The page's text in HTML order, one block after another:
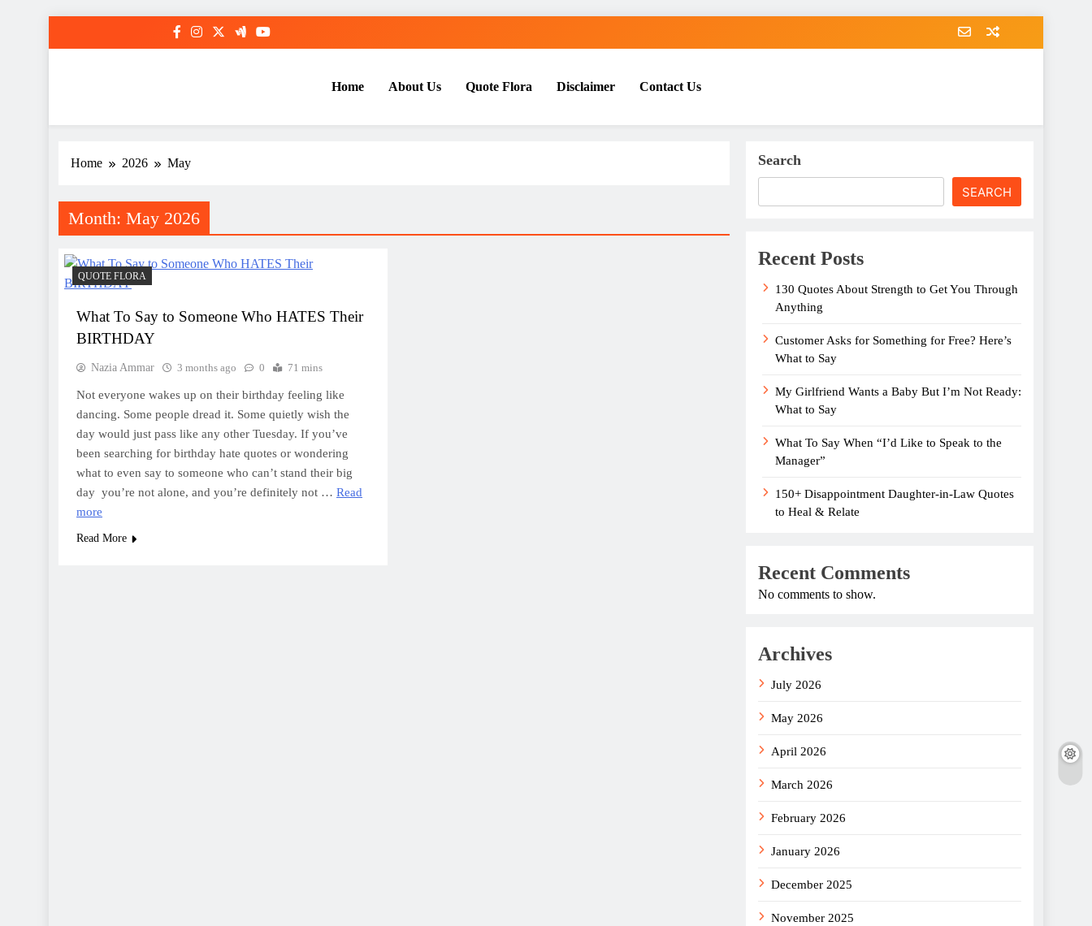
Home
About Us Quote Flora Disclaimer Contact Us
Home 2026 May
Month: May 2026
QUOTE FLORA
What To Say to Someone Who HATES Their
BIRTHDAY
Nazia Ammar 3 months ago 0 71 mins
Not everyone wakes up on their birthday feeling like
dancing. Some people dread it. Some quietly wish the
day would just pass like any other Tuesday. If you’ve
been searching for birthday hate quotes or wondering
what to even say to someone who can’t stand their big
day you’re not alone, and you’re definitely not … Read
more
Read More
Search
SEARCH
Recent Posts
130 Quotes About Strength to Get You Through
Anything
Customer Asks for Something for Free? Here’s
What to Say
My Girlfriend Wants a Baby But I’m Not Ready:
What to Say
What To Say When “I’d Like to Speak to the
Manager”
150+ Disappointment Daughter-in-Law Quotes
to Heal & Relate
Recent Comments
No comments to show.
Archives
July 2026
May 2026
April 2026
March 2026
February 2026
January 2026
December 2025
November 2025